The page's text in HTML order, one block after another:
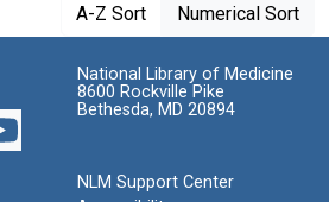
A-Z Sort Numerical Sort
National Library of Medicine
8600 Rockville Pike
Bethesda, MD 20894
NLM Support Center